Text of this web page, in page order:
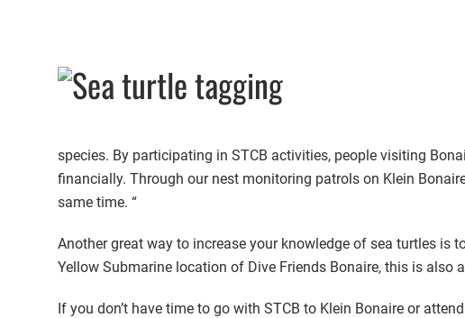
species. By participating in STCB activities, people visiting
financially. Through our nest monitoring patrols on Klein
same time. “
Another great way to increase your knowledge of sea turtles is
Yellow Submarine location of Dive Friends Bonaire, this is
If you don’t have time to go with STCB to Klein Bonaire or